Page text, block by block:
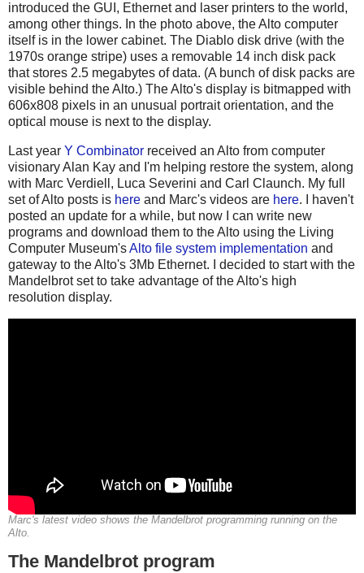
introduced the GUI, Ethernet and laser printers to the world,
among other things. In the photo above, the Alto computer
itself is in the lower cabinet. The Diablo disk drive (with the
1970s orange stripe) uses a removable 14 inch disk pack
that stores 2.5 megabytes of data. (A bunch of disk packs are
visible behind the Alto.) The Alto's display is bitmapped with
606x808 pixels in an unusual portrait orientation, and the
optical mouse is next to the display.
Last year Y Combinator received an Alto from computer
visionary Alan Kay and I'm helping restore the system, along
with Marc Verdiell, Luca Severini and Carl Claunch. My full
set of Alto posts is here and Marc's videos are here. I haven't
posted an update for a while, but now I can write new
programs and download them to the Alto using the Living
Computer Museum'sAlto file system implementation and
gateway to the Alto's 3Mb Ethernet. I decided to start with the
Mandelbrot set to take advantage of the Alto's high
resolution display.
Marc's latest video shows the Mandelbrot programming running on the
Alto.
The Mandelbrot program